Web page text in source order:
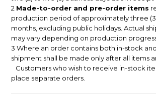
2 Made-to-order and pre-order items
production period of approximately three
months, excluding public holidays. Actual
may vary depending on production
3 Where an order contains both in-stock
shipment shall be made only after all items
Customers who wish to receive in-stock
place separate orders.